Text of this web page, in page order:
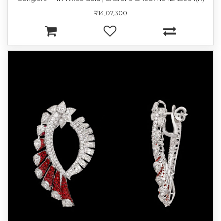
₹14,07,300